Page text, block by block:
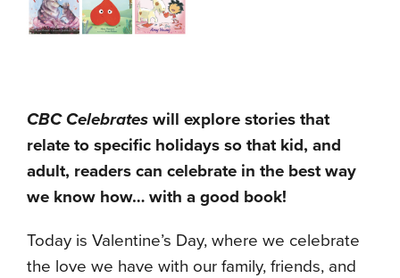
CBC Celebrates will explore stories that
relate to specific holidays so that kid, and
adult, readers can celebrate in the best way
we know how… with a good book!
Today is Valentine’s Day, where we celebrate
the love we have with our family, friends, and